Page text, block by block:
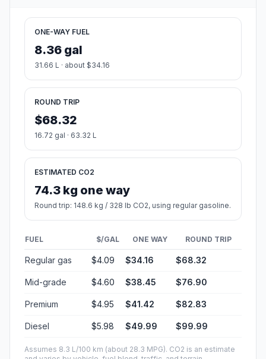
ONE-WAY FUEL
8.36 gal
31.66 L · about $34.16
ROUND TRIP
$68.32
16.72 gal · 63.32 L
ESTIMATED CO2
74.3 kg one way
Round trip: 148.6 kg / 328 lb CO2, using regular gasoline.
FUEL $/GAL ONE WAY ROUND TRIP
Regular gas $4.09 $34.16 $68.32
Mid-grade $4.60 $38.45 $76.90
Premium $4.95 $41.42 $82.83
Diesel $5.98 $49.99 $99.99
Assumes 8.3 L/100 km (about 28.3 MPG). CO2 is an estimate